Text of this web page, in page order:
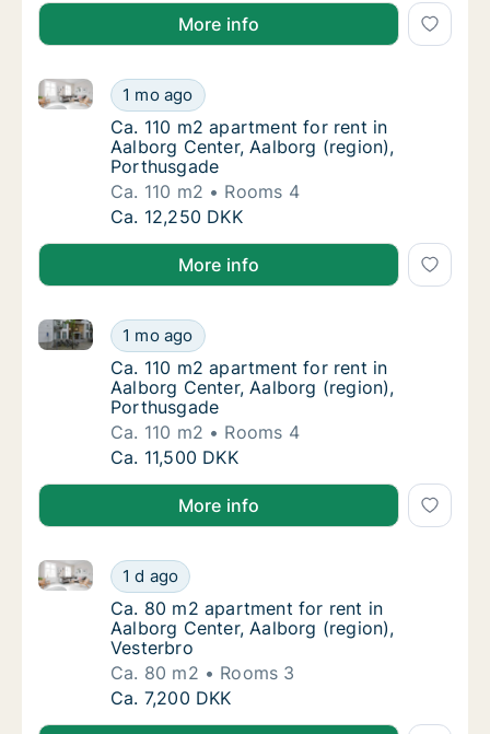
More info
Ca. 110 m2 apartment for rent in Aalborg
1 mo ago
Ca. 110 m2 apartment for rent in Aalborg Center,
Ca. 110 m2 apartment for rent in Aalborg
Ca. 110 m2 apartment for rent in
Aalborg Center, Aalborg (region),
Porthusgade
Ca. 110 m2
Rooms 4
Ca. 110 m2 apartment for rent in Aalborg
Ca. 12,250 DKK
More info
Ca. 110 m2 apartment for rent in Aalborg
1 mo ago
Ca. 110 m2 apartment for rent in Aalborg Center,
Ca. 110 m2 apartment for rent in Aalborg
Ca. 110 m2 apartment for rent in
Aalborg Center, Aalborg (region),
Porthusgade
Ca. 110 m2
Rooms 4
Ca. 110 m2 apartment for rent in Aalborg
Ca. 11,500 DKK
More info
Ca. 80 m2 apartment for rent in Aalborg
1 d ago
Ca. 80 m2 apartment for rent in Aalborg Center,
Ca. 80 m2 apartment for rent in Aalborg
Ca. 80 m2 apartment for rent in
Aalborg Center, Aalborg (region),
Vesterbro
Ca. 80 m2
Rooms 3
Ca. 80 m2 apartment for rent in Aalborg
Ca. 7,200 DKK